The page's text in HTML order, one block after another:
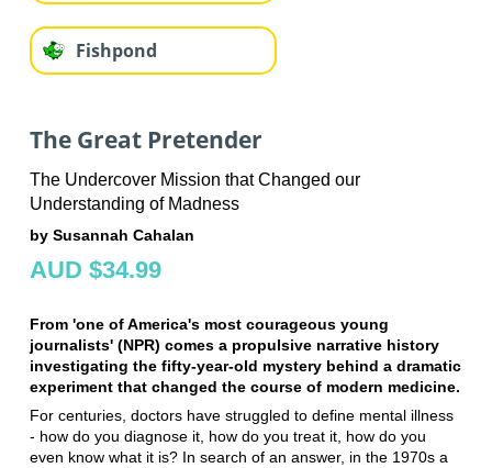
Fishpond
The Great Pretender
The Undercover Mission that Changed our
Understanding of Madness
by Susannah Cahalan
AUD $34.99
From 'one of America's most courageous young
journalists' (NPR) comes a propulsive narrative history
investigating the fifty-year-old mystery behind a dramatic
experiment that changed the course of modern medicine.
For centuries, doctors have struggled to define mental illness
- how do you diagnose it, how do you treat it, how do you
even know what it is? In search of an answer, in the 1970s a